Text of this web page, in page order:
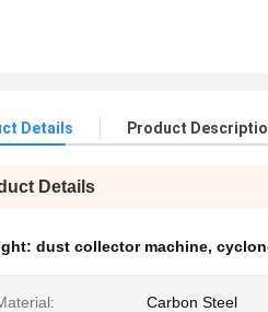
Details Product
Details
dust collector machine,
Carbon Steel